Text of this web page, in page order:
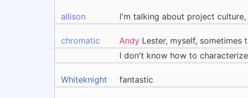
allison I'm talking about project
chromatic Andy Lester, myself, sometimes
I don't know how to characterize
Whiteknight fantastic